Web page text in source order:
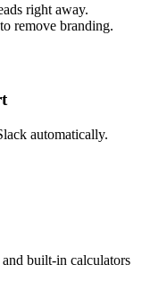
right away.
remove branding.
automatically.
built-in calculators